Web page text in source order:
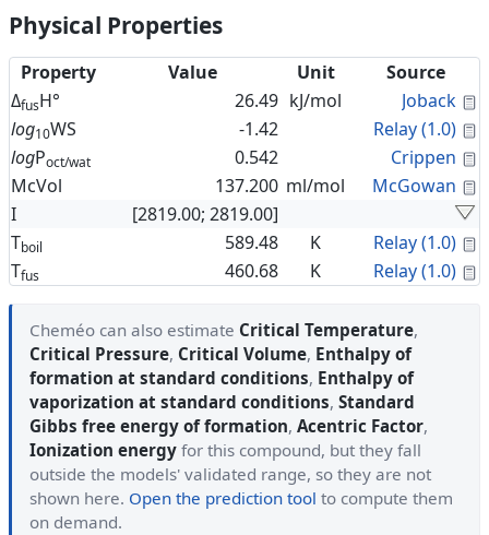
Physical Properties
Property Value Unit
Source
ΔfusH° 26.49 kJ/mol Joback
log10WS -1.42 Relay (1.0)
logPoct/wat 0.542 Crippen
McVol
137.200 ml/mol McGowan
I
[2819.00; 2819.00]
Tboil 589.48 K Relay (1.0)
Tfus 460.68 K Relay (1.0)
Cheméo can also estimate Critical Temperature,
Critical Pressure, Critical Volume, Enthalpy of
formation at standard conditions, Enthalpy of
vaporization at standard conditions, Standard
Gibbs free energy of formation, Acentric Factor,
Ionization energy for this compound, but they fall
outside the models' validated range, so they are not
shown here. Open the prediction tool to compute them
on demand.